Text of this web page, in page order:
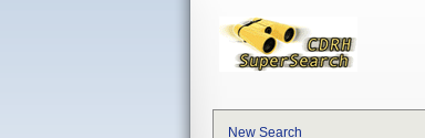
New Search